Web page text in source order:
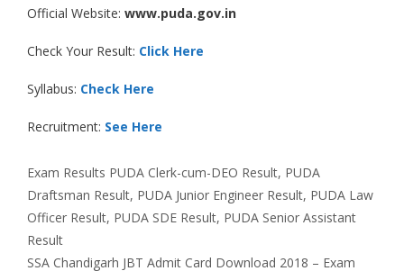
Official Website: www.puda.gov.in
Check Your Result: Click Here
Syllabus: Check Here
Recruitment: See Here
Categories
Exam Results Tags
PUDA Clerk-cum-DEO Result, PUDA
Draftsman Result, PUDA Junior Engineer Result, PUDA Law
Officer Result, PUDA SDE Result, PUDA Senior Assistant
Result
SSA Chandigarh JBT Admit Card Download 2018 – Exam